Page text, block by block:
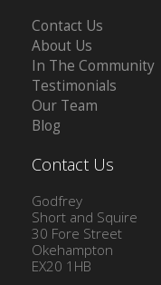
Contact Us
About Us
In The Community
Testimonials
Our Team
Blog
Contact Us
Godfrey
Short and Squire
30 Fore Street
Okehampton
EX20 1HB